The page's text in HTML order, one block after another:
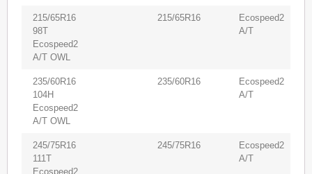
215/65R16
98T
Ecospeed2
A/T OWL
215/65R16
Ecospeed2
A/T
235/60R16
104H
Ecospeed2
A/T OWL
235/60R16
Ecospeed2
A/T
245/75R16
111T
Ecospeed2
245/75R16
Ecospeed2
A/T